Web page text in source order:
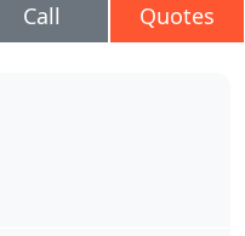
Call Quotes